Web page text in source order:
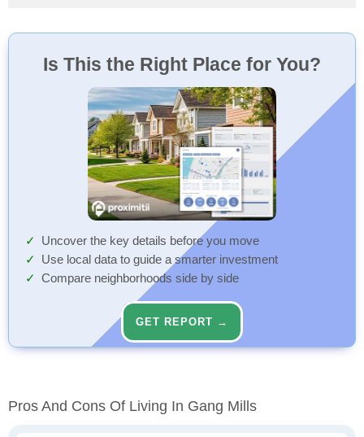
Is This the Right Place for You?
Uncover the key details before you move
Use local data to guide a smarter investment
Compare neighborhoods side by side
GET REPORT →
Pros And Cons Of Living In Gang Mills